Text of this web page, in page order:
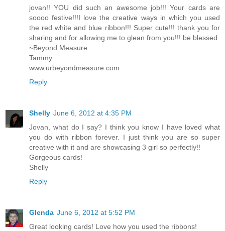
jovan!! YOU did such an awesome job!!! Your cards are
soooo festive!!!I love the creative ways in which you used
the red white and blue ribbon!!! Super cute!!! thank you for
sharing and for allowing me to glean from you!!! be blessed
~Beyond Measure
Tammy
www.urbeyondmeasure.com
Reply
Shelly June 6, 2012 at 4:35 PM
Jovan, what do I say? I think you know I have loved what
you do with ribbon forever. I just think you are so super
creative with it and are showcasing 3 girl so perfectly!!
Gorgeous cards!
Shelly
Reply
Glenda June 6, 2012 at 5:52 PM
Great looking cards! Love how you used the ribbons!